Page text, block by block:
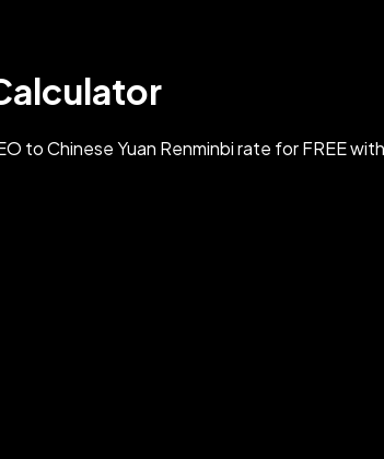
to Chinese Yuan Renminbi rate for FREE